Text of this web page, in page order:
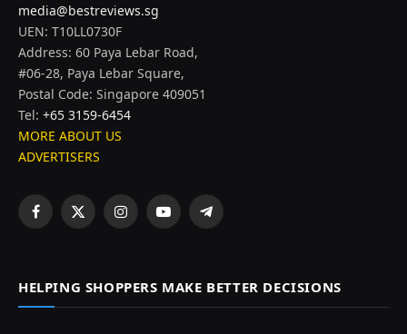
media@bestreviews.sg
UEN: T10LL0730F
Address: 60 Paya Lebar Road,
#06-28, Paya Lebar Square,
Postal Code: Singapore 409051
Tel: +65 3159-6454
MORE ABOUT US
ADVERTISERS
Facebook
X
InstagramYouTubeTelegram
HELPING SHOPPERS MAKE BETTER DECISIONS